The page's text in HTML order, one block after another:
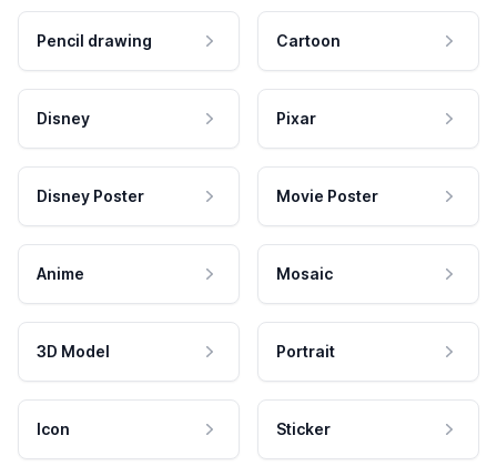
Pencil drawing Cartoon
Disney Pixar
Disney Poster Movie Poster
Anime Mosaic
3D Model Portrait
Icon Sticker